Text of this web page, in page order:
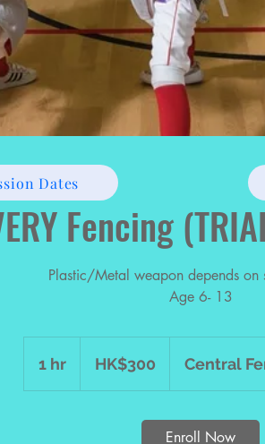
Fencing
Plastic/Metal weapon depends on
Age 6- 13
1 hr1
h
Kong
dollarsHK$300 Central
Enroll Now
Dates